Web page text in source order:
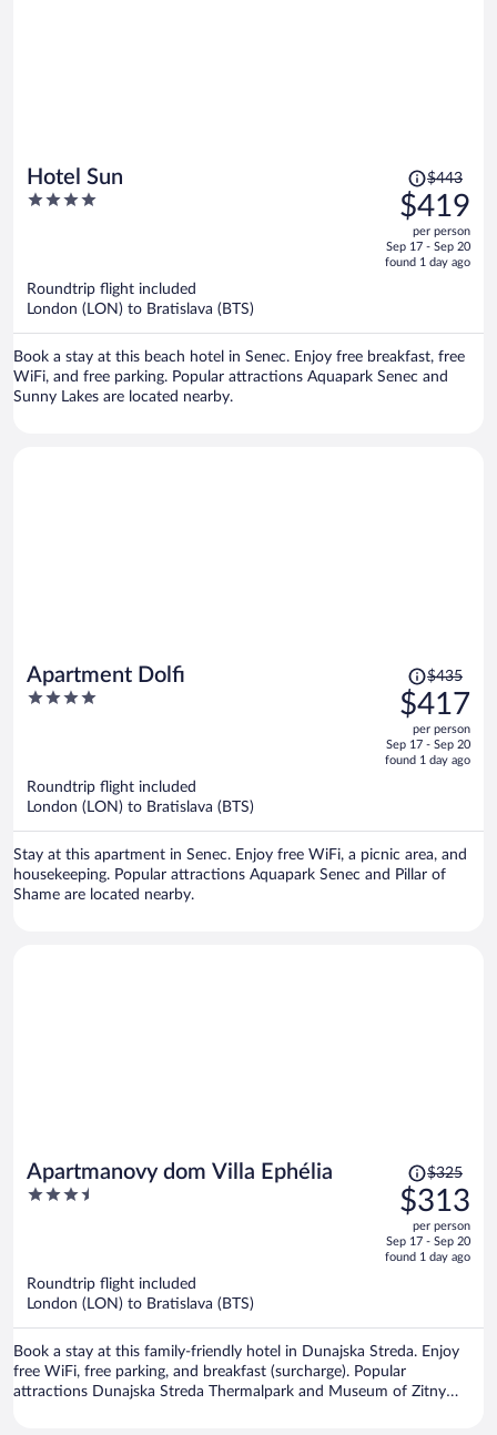
Hotel Sun
4
Price
was
$443,
price
is
$443
$419
per person
Sep 17 - Sep 20
found 1 day ago
Roundtrip flight included
London (LON) to Bratislava (BTS)
Book a stay at this beach hotel in Senec. Enjoy free breakfast, free
WiFi, and free parking. Popular attractions Aquapark Senec and
Sunny Lakes are located nearby.
Apartment Dolfi
4
Price
was
$435,
price
is
$435
$417
per person
Sep 17 - Sep 20
found 1 day ago
Roundtrip flight included
London (LON) to Bratislava (BTS)
Stay at this apartment in Senec. Enjoy free WiFi, a picnic area, and
housekeeping. Popular attractions Aquapark Senec and Pillar of
Shame are located nearby.
Apartmanovy dom Villa Ephélia
3.5
Price
was
$325,
price
is
$325
$313
per person
Sep 17 - Sep 20
found 1 day ago
Roundtrip flight included
London (LON) to Bratislava (BTS)
Book a stay at this family-friendly hotel in Dunajska Streda. Enjoy
free WiFi, free parking, and breakfast (surcharge). Popular
attractions Dunajska Streda Thermalpark and Museum of Zitny